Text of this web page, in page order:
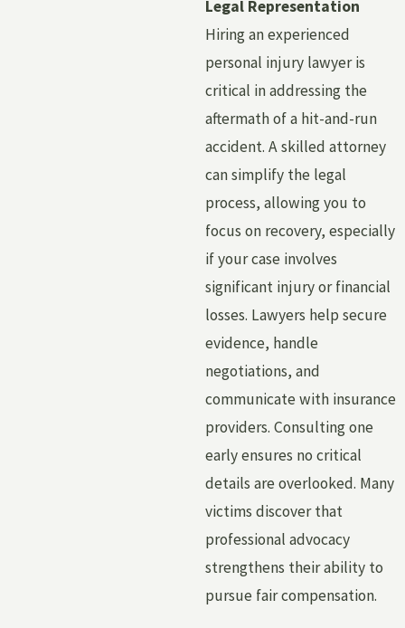
Legal Representation
Hiring an experienced
personal injury lawyer is
critical in addressing the
aftermath of a hit-and-run
accident. A skilled attorney
can simplify the legal
process, allowing you to
focus on recovery, especially
if your case involves
significant injury or financial
losses. Lawyers help secure
evidence, handle
negotiations, and
communicate with insurance
providers. Consulting one
early ensures no critical
details are overlooked. Many
victims discover that
professional advocacy
strengthens their ability to
pursue fair compensation.